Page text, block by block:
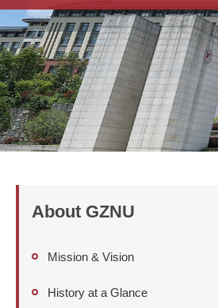
About GZNU
Mission & Vision
History at a Glance